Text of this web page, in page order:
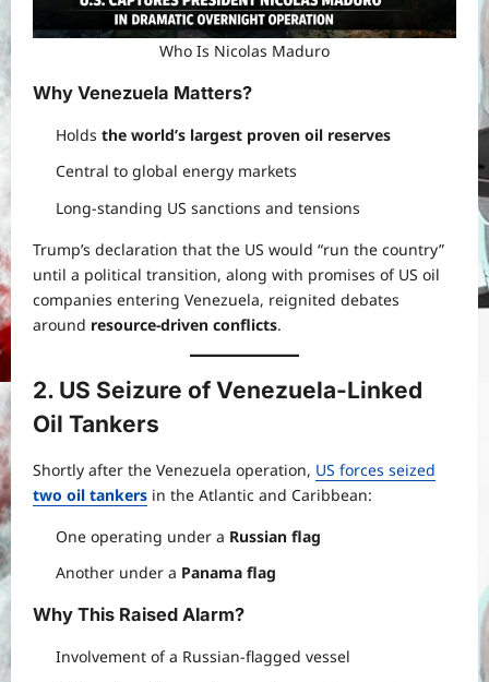
Who Is Nicolas Maduro
Why Venezuela Matters?
Holds the world’s largest proven oil reserves
Central to global energy markets
Long-standing US sanctions and tensions
Trump’s declaration that the US would “run the country”
until a political transition, along with promises of US oil
companies entering Venezuela, reignited debates
around resource-driven conflicts.
2. US Seizure of Venezuela-Linked
Oil Tankers
Shortly after the Venezuela operation, US forces seized
two oil tankers in the Atlantic and Caribbean:
One operating under a Russian flag
Another under a Panama flag
Why This Raised Alarm?
Involvement of a Russian-flagged vessel